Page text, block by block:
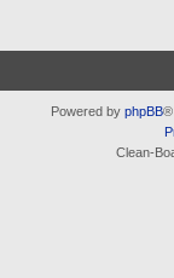
Powered by phpBB®
Clean-